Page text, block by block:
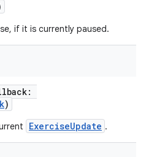
if it is currently paused.
)
ExerciseUpdate .